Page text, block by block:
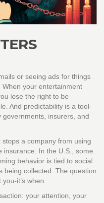
or seeing ads for things
When your entertainment
lose the right to be
And predictability is a tool-
insurers, and
stops a company from using
insurance. In the U.S., some
behavior is tied to social
being collected. The question
you-it’s when.
your attention, your